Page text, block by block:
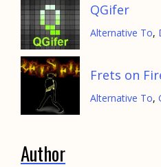
QGifer
Alternative To,
Frets on
Alternative To,
Author